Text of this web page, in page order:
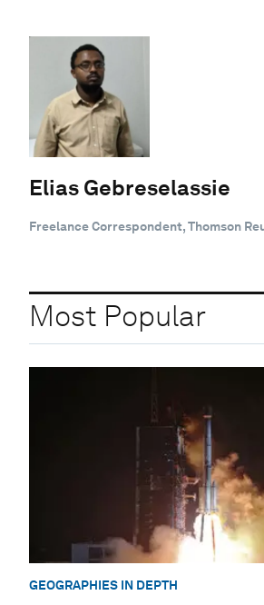
Elias Gebreselassie
Freelance Correspondent, Thomson
Most Popular
GEOGRAPHIES IN DEPTH